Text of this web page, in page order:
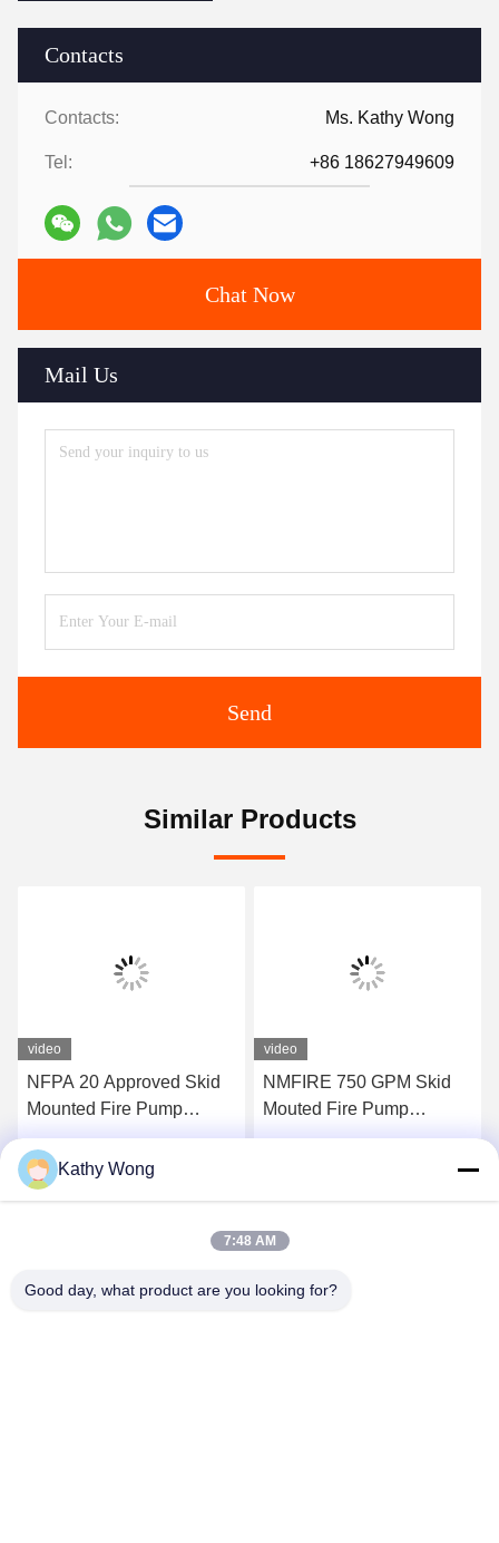
Contacts
Contacts: Ms. Kathy Wong
Tel: +86 18627949609
Chat Now
Mail Us
Send
Similar Products
video
NFPA 20 Approved Skid
Mounted Fire Pump
Containerized Package
video
NMFIRE 750 GPM Skid
Mouted Fire Pump
Package End Suction
Kathy Wong
7:48 AM
Good day, what product are you looking for?